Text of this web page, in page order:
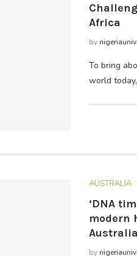
Africa
by
To bring
world
AUSTRALIA
‘DNA
modern
by